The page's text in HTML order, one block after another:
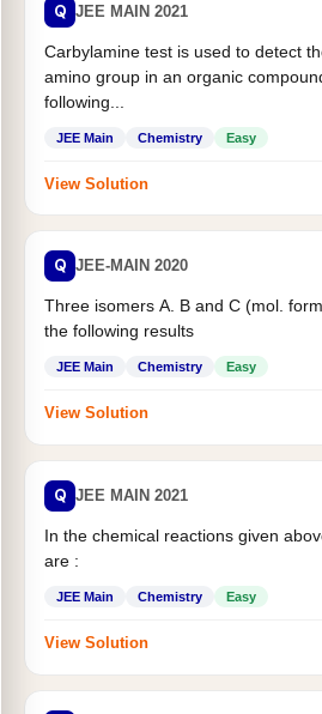
Q JEE MAIN 2021
Carbylamine test is used to detect
amino group in an organic
following...
JEE Main Chemistry Easy
View Solution
Q JEE-MAIN 2020
Three isomers A. B and C (mol.
the following results
JEE Main Chemistry Easy
View Solution
Q JEE MAIN 2021
In the chemical reactions given
are :
JEE Main Chemistry Easy
View Solution